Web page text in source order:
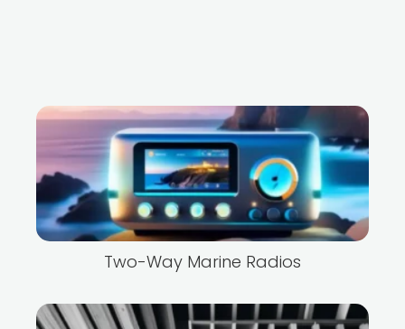
Two-Way Marine Radios